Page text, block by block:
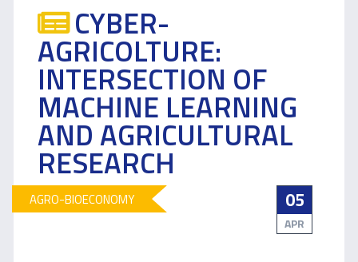
CYBER-
AGRICOLTURE:
INTERSECTION OF
MACHINE LEARNING
AND AGRICULTURAL
RESEARCH
05
APR
AGRO-BIOECONOMY